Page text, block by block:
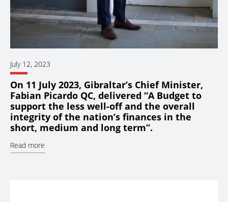
July 12, 2023
On 11 July 2023, Gibraltar’s Chief Minister,
Fabian Picardo QC, delivered “A Budget to
support the less well-off and the overall
integrity of the nation’s finances in the
short, medium and long term”.
Read more